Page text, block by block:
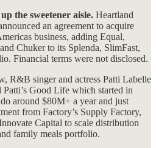
the sweetener aisle. Heartland
an agreement to acquire
business, adding Equal,
Chuker to its Splenda, SlimFast,
Financial terms were not disclosed.
R&B singer and actress Patti Labelle
Patti’s Good Life which started in
around $80M+ a year and just
from Factory’s Supply Factory,
Capital to scale distribution
family meals portfolio.